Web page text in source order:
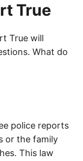
True
True will
What do
police reports
or the family
This law